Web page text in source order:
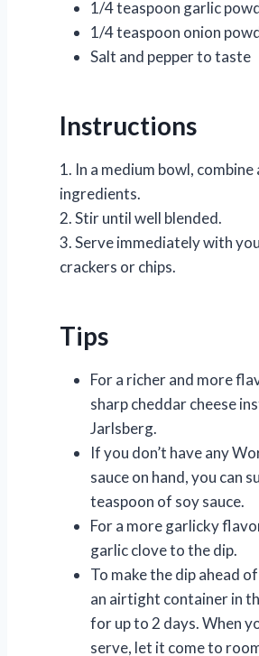
1/4 teaspoon garlic
1/4 teaspoon onion
Salt and pepper to taste
Instructions
1. In a medium bowl,
ingredients.
2. Stir until well blended.
3. Serve immediately with
crackers or chips.
Tips
For a richer and more
sharp cheddar cheese
Jarlsberg.
If you don’t have any
sauce on hand, you can
teaspoon of soy sauce.
For a more garlicky
garlic clove to the dip.
To make the dip ahead
an airtight container in
for up to 2 days. When
serve, let it come to